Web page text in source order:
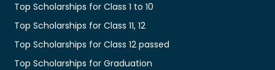
Top Scholarships for Class 1 to 10
Top Scholarships for Class 11, 12
Top Scholarships for Class 12 passed
Top Scholarships for Graduation